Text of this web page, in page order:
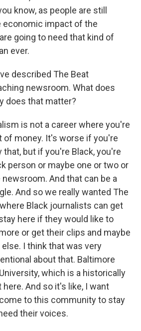
know, as people are still
impact of the
going to need that kind of
ever.
described The Beat
newsroom. What does
does that matter?
is not a career where you're
of money. It's worse if you're
that, but if you're Black, you're
person or maybe one or two or
And that can be a
And so we really wanted The
Black journalists can get
here if they would like to
or get their clips and maybe
I think that was very
about that. Baltimore
which is a historically
here. And so it's like, I want
to this community to stay
their voices.